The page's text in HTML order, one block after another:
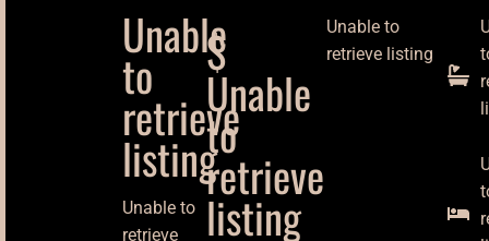
Unable
to
retrieve
listing
Unable to
retrieve
$
Unable
to
retrieve
listing
Unable to
retrieve listing